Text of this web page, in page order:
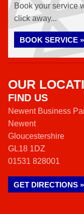
Book your service
click away...
BOOK SERVICE »
OUR
FIND US
Newent Business
Newent
Gloucestershire
GL18 1DZ
01531 828001
GET DIRECTIONS »